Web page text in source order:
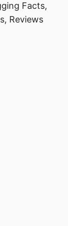
Facts,
Reviews